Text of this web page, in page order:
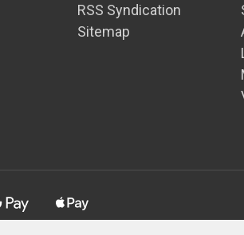
RSS Syndication
Sitemap